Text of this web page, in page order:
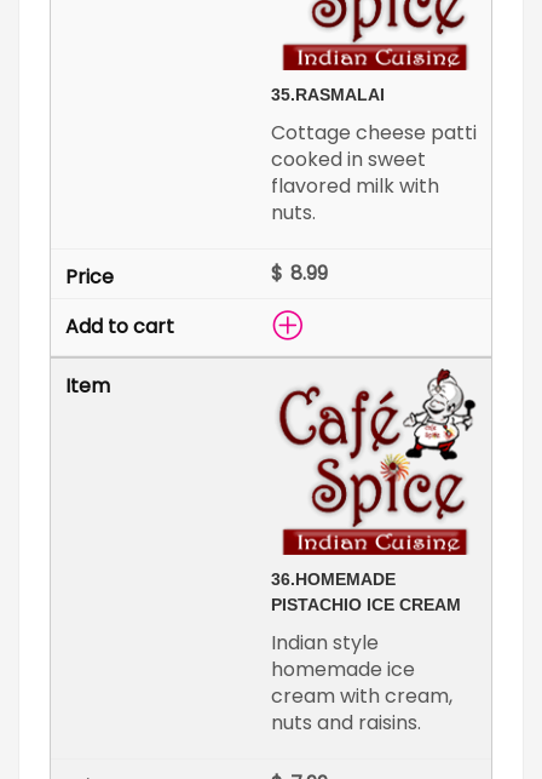
35.RASMALAI
Cottage cheese patti
cooked in sweet
flavored milk with
nuts.
$
36.HOMEMADE
PISTACHIO ICE CREAM
Indian style
homemade ice
cream with cream,
nuts and raisins.